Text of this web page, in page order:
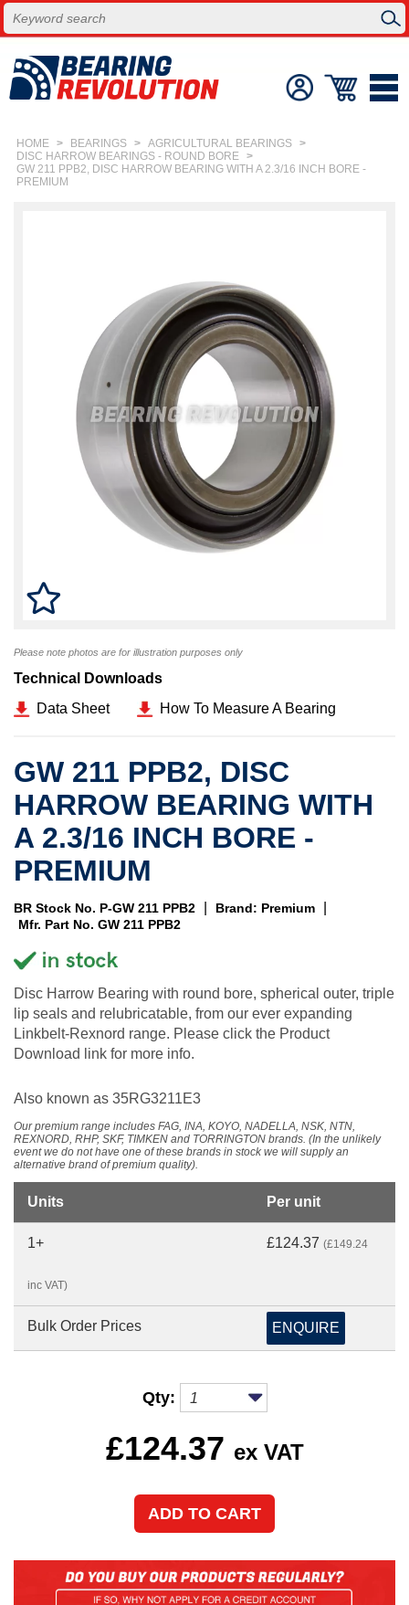
HOME > BEARINGS > AGRICULTURAL BEARINGS >
DISC HARROW BEARINGS - ROUND BORE >
GW 211 PPB2, DISC HARROW BEARING WITH A 2.3/16 INCH BORE -
PREMIUM
Please note photos are for illustration purposes only
Technical Downloads
Data Sheet
How To Measure A Bearing
GW 211 PPB2, DISC
HARROW BEARING WITH
A 2.3/16 INCH BORE -
PREMIUM
BR Stock No. P-GW 211 PPB2 Brand: Premium
Mfr. Part No. GW 211 PPB2
Disc Harrow Bearing with round bore, spherical outer, triple
lip seals and relubricatable, from our ever expanding
Linkbelt-Rexnord range. Please click the Product
Download link for more info.
Also known as 35RG3211E3
Our premium range includes FAG, INA, KOYO, NADELLA, NSK, NTN,
REXNORD, RHP, SKF, TIMKEN and TORRINGTON brands. (In the unlikely
event we do not have one of these brands in stock we will supply an
alternative brand of premium quality).
Units Per unit
1+ £124.37 (£149.24
inc VAT)
Bulk Order Prices ENQUIRE
Qty:
£124.37 ex VAT